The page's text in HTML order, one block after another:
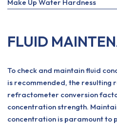
Make Up Water Hardness
FLUID
To check and maintain fluid
is recommended, the resulting
refractometer conversion
concentration strength.
concentration is paramount to